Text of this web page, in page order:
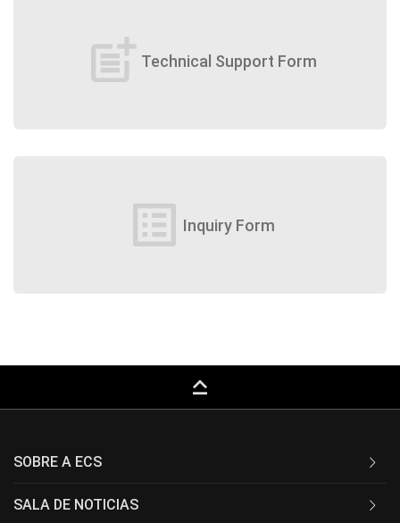
post_add Technical Support Form
list_alt Inquiry Form
keyboard_capslock
SOBRE A ECS
SALA DE NOTICIAS